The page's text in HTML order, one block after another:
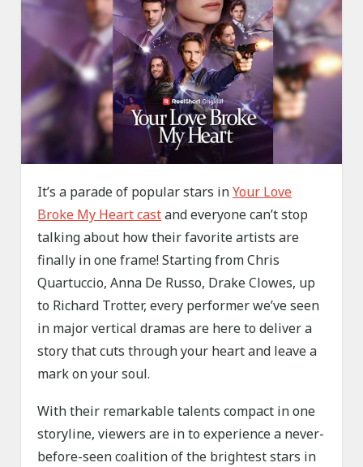
It’s a parade of popular stars inYour Love
Broke My Heart castand everyone can’t stop
talking about how their favorite artists are
finally in one frame! Starting from Chris
Quartuccio, Anna De Russo, Drake Clowes, up
to Richard Trotter, every performer we’ve seen
in major vertical dramas are here to deliver a
story that cuts through your heart and leave a
mark on your soul.
With their remarkable talents compact in one
storyline, viewers are in to experience a never-
before-seen coalition of the brightest stars in